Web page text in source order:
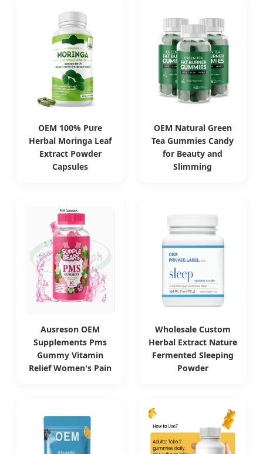
OEM 100% Pure
Herbal Moringa Leaf
Extract Powder
Capsules
OEM Natural Green
Tea Gummies Candy
for Beauty and
Slimming
Ausreson OEM
Supplements Pms
Gummy Vitamin
Relief Women's Pain
Wholesale Custom
Herbal Extract Nature
Fermented Sleeping
Powder